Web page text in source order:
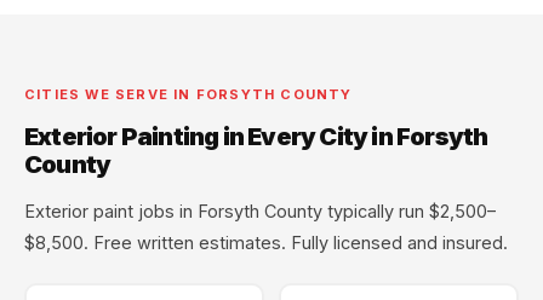
CITIES WE SERVE IN FORSYTH COUNTY
Exterior Painting in Every City in Forsyth
County
Exterior paint jobs in Forsyth County typically run $2,500–
$8,500. Free written estimates. Fully licensed and insured.